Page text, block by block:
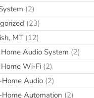
(2)
(23)
MT (12)
Audio System (2)
Wi-Fi (2)
Audio (2)
Automation (2)